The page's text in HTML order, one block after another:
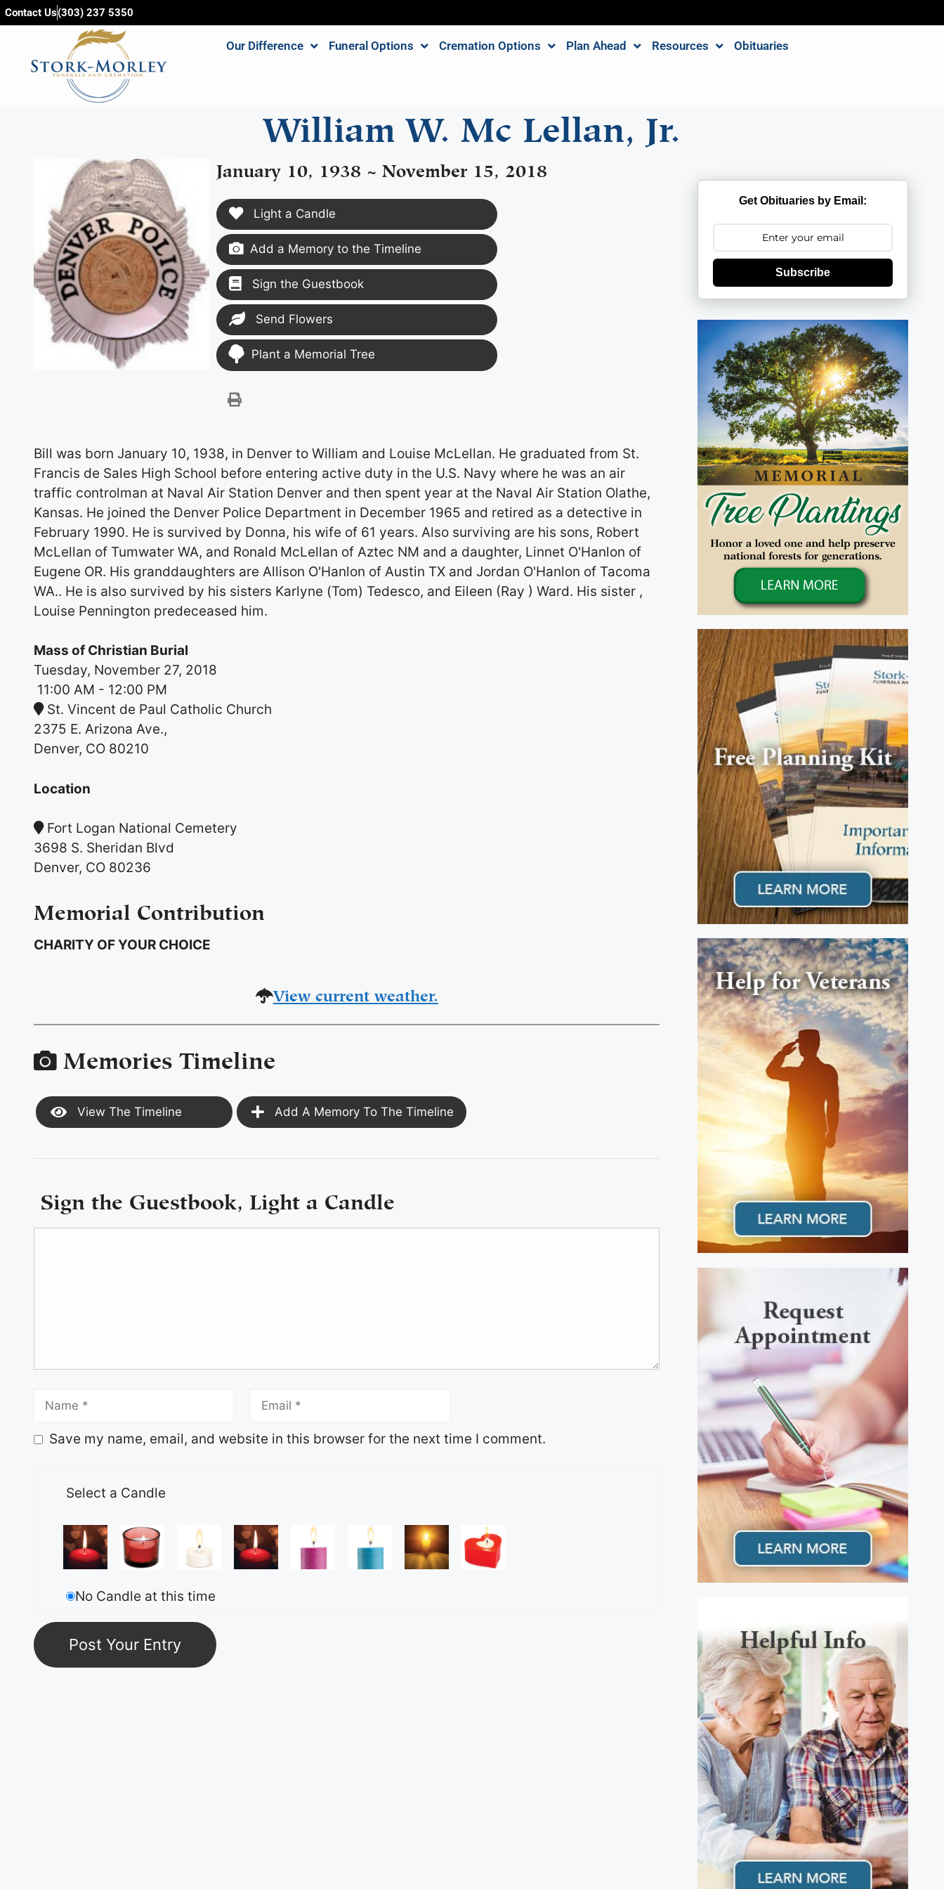
content
Contact Us(303) 237 5350
Our Difference Funeral Options Cremation Options Plan Ahead Resources Obituaries
William W. Mc Lellan, Jr.
January 10, 1938 ~ November 15, 2018
Light a Candle
Add a Memory to the Timeline
Sign the Guestbook
Send Flowers
Plant a Memorial Tree
Bill was born January 10, 1938, in Denver to William and Louise McLellan. He graduated from St.
Francis de Sales High School before entering active duty in the U.S. Navy where he was an air
traffic controlman at Naval Air Station Denver and then spent year at the Naval Air Station Olathe,
Kansas. He joined the Denver Police Department in December 1965 and retired as a detective in
February 1990. He is survived by Donna, his wife of 61 years. Also surviving are his sons, Robert
McLellan of Tumwater WA, and Ronald McLellan of Aztec NM and a daughter, Linnet O'Hanlon of
Eugene OR. His granddaughters are Allison O'Hanlon of Austin TX and Jordan O'Hanlon of Tacoma
WA.. He is also survived by his sisters Karlyne (Tom) Tedesco, and Eileen (Ray ) Ward. His sister ,
Louise Pennington predeceased him.
Mass of Christian Burial
Tuesday, November 27, 2018
11:00 AM - 12:00 PM
St. Vincent de Paul Catholic Church
2375 E. Arizona Ave.,
Denver, CO 80210
Location
Fort Logan National Cemetery
3698 S. Sheridan Blvd
Denver, CO 80236
Memorial Contribution
CHARITY OF YOUR CHOICE
View current weather.
Memories Timeline
View The Timeline Add A Memory To The Timeline
Sign the Guestbook, Light a Candle
Save my name, email, and website in this browser for the next time I comment.
Select a Candle
No Candle at this time
Get Obituaries by Email:
Subscribe